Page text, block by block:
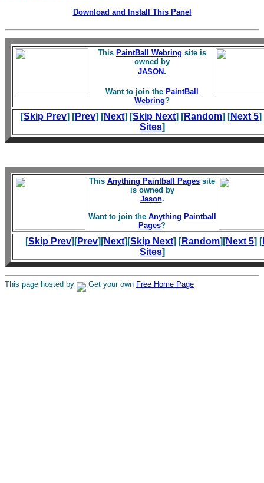
Download and Install This Panel
This PaintBall Webring site is
owned by
JASON .
Want to join the PaintBall
Webring?
[Skip Prev] [Prev] [Next] [Skip Next] [Random] [Next 5]
Sites]
This Anything Paintball Pages site
is owned by
Jason.
Want to join the Anything Paintball
Pages?
[Skip Prev][Prev][Next][Skip Next] [Random][Next 5] [
Sites]
This page hosted by Get your own Free Home Page